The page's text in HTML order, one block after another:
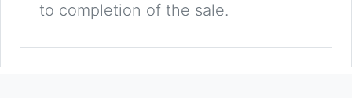
to completion of the sale.